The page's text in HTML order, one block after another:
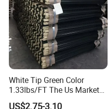
White Tip Green Color
1.33lbs/FT The Us Market
Farm Fence T Studded Post
US$2.75-3.10